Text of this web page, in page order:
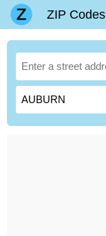
ZIP Codes